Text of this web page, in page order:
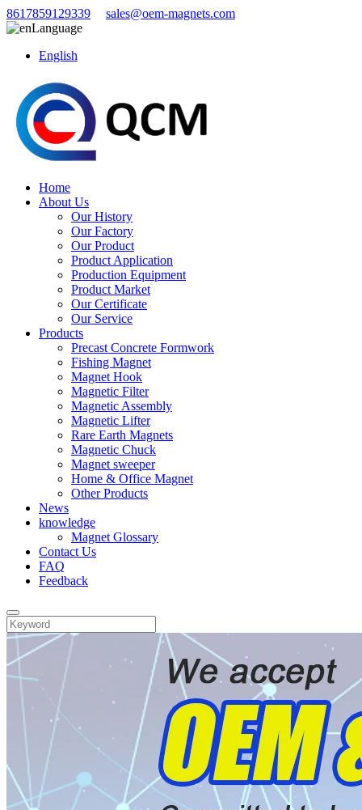
8617859129339
sales@oem-magnets.com
Language
English
Home
About Us
Our History
Our Factory
Our Product
Product Application
Production Equipment
Product Market
Our Certificate
Our Service
Products
Precast Concrete Formwork
Fishing Magnet
Magnet Hook
Magnetic Filter
Magnetic Assembly
Magnetic Lifter
Rare Earth Magnets
Magnetic Chuck
Magnet sweeper
Home & Office Magnet
Other Products
News
knowledge
Magnet Glossary
Contact Us
FAQ
Feedback